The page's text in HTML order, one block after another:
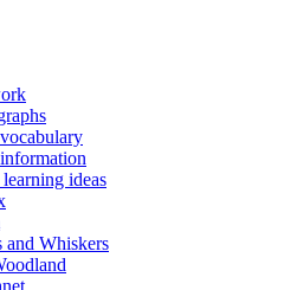
ideas
and Whiskers